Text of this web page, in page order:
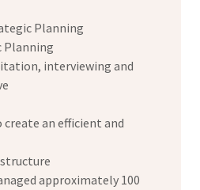
Planning
interviewing and
an efficient and
approximately 100